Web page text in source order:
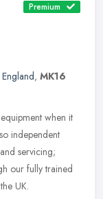
Premium
, MK16
when it
independent
servicing;
our fully trained
UK.